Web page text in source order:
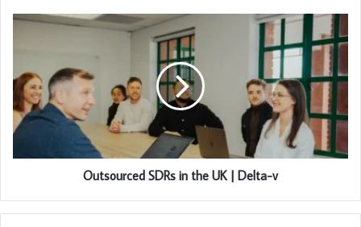
Outsourced SDRs in the UK | Delta-v